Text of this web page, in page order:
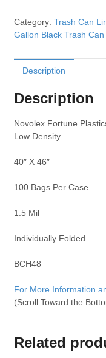
Category: Trash Can
Gallon Black Trash
Description
Description
Novolex Fortune
Low Density
40″ X 46″
100 Bags Per Case
1.5 Mil
Individually Folded
BCH48
For More Information
(Scroll Toward the
Related